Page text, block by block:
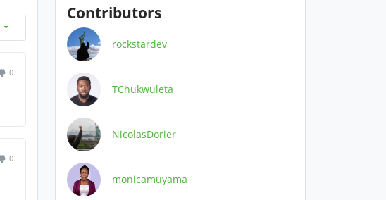
0
0
Contributors
rockstardev
TChukwuleta
NicolasDorier
monicamuyama